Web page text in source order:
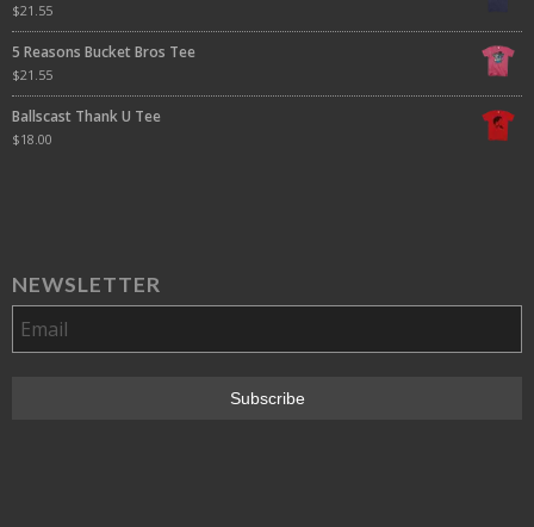
$21.55
5 Reasons Bucket Bros Tee
$21.55
Ballscast Thank U Tee
$18.00
NEWSLETTER